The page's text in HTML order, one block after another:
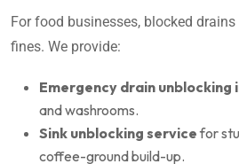
For food businesses, blocked
fines. We provide:
Emergency drain unblocking
and washrooms.
Sink unblocking servicefor
coffee-ground build-up.